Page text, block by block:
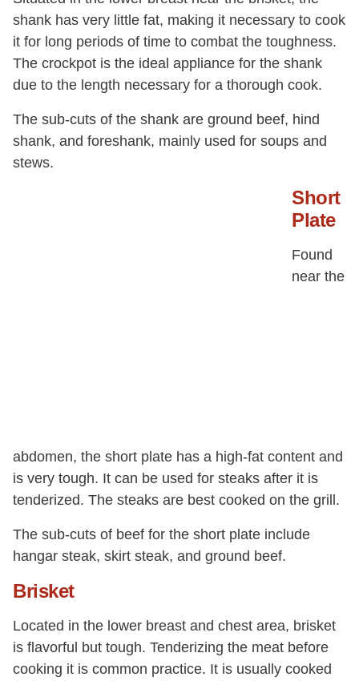
shank has very little fat, making it necessary to cook
it for long periods of time to combat the toughness.
The crockpot is the ideal appliance for the shank
due to the length necessary for a thorough cook.
The sub-cuts of the shank are ground beef, hind
shank, and foreshank, mainly used for soups and
stews.
Short
Plate
Found
near the
abdomen, the short plate has a high-fat content and
is very tough. It can be used for steaks after it is
tenderized. The steaks are best cooked on the grill.
The sub-cuts of beef for the short plate include
hangar steak, skirt steak, and ground beef.
Brisket
Located in the lower breast and chest area, brisket
is flavorful but tough. Tenderizing the meat before
cooking it is common practice. It is usually cooked